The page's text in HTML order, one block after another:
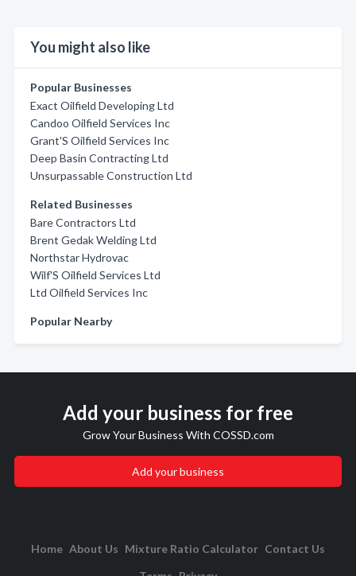
You might also like
Popular Businesses
Exact Oilfield Developing Ltd
Candoo Oilfield Services Inc
Grant'S Oilfield Services Inc
Deep Basin Contracting Ltd
Unsurpassable Construction Ltd
Related Businesses
Bare Contractors Ltd
Brent Gedak Welding Ltd
Northstar Hydrovac
Wilf'S Oilfield Services Ltd
Ltd Oilfield Services Inc
Popular Nearby
Add your business for free
Grow Your Business With COSSD.com
Add your business
Home About Us Mixture Ratio Calculator Contact Us